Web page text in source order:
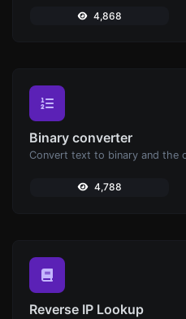
4,868
Binary converter
Convert text to binary and the
4,788
Reverse IP Lookup